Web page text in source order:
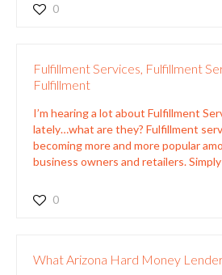
0
Fulfillment Services, Fulfillment
Fulfillment
I’m hearing a lot about Fulfillment
lately…what are they? Fulfillment
becoming more and more popular
business owners and retailers. Simply
0
What Arizona Hard Money